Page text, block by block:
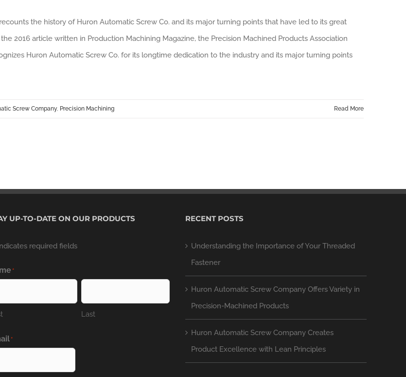
the history of Huron Automatic Screw Co. and its major turning points that have led to its great
2016 article written in Production Machining Magazine, the Precision Machined Products Association
Huron Automatic Screw Co. for its longtime dedication to the industry and its major turning points
Screw Company, Precision Machining Read More
UP-TO-DATE ON OUR PRODUCTS
required fields
*
Last
*
RECENT POSTS
Understanding the Importance of Your Threaded
Fastener
Huron Automatic Screw Company Offers Variety in
Precision-Machined Products
Huron Automatic Screw Company Creates
Product Excellence with Lean Principles